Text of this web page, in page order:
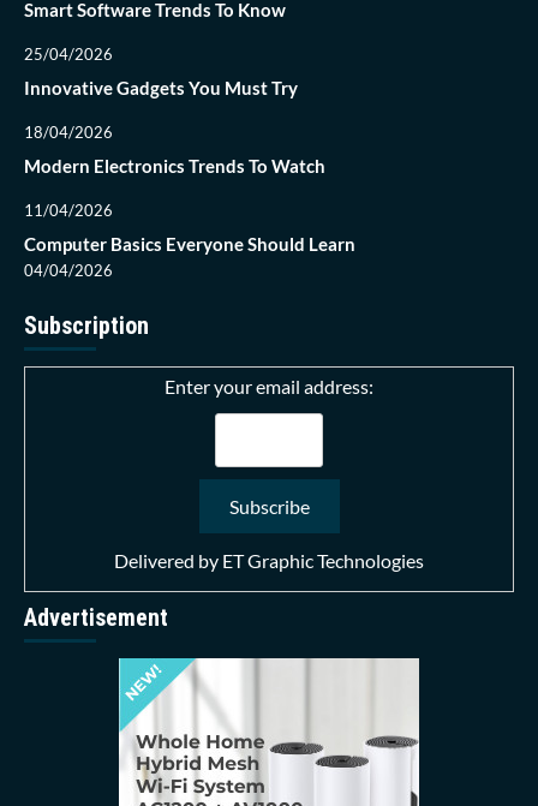
Smart Software Trends To Know
25/04/2026
Innovative Gadgets You Must Try
18/04/2026
Modern Electronics Trends To Watch
11/04/2026
Computer Basics Everyone Should Learn
04/04/2026
Subscription
Enter your email address:
Delivered by ET Graphic Technologies
Advertisement